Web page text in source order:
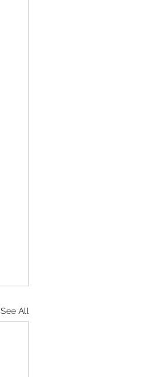
See All